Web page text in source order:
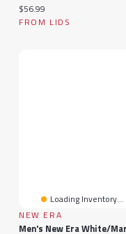
Current price:
$56.99
FROM LIDS
Loading Inventory...
NEW ERA